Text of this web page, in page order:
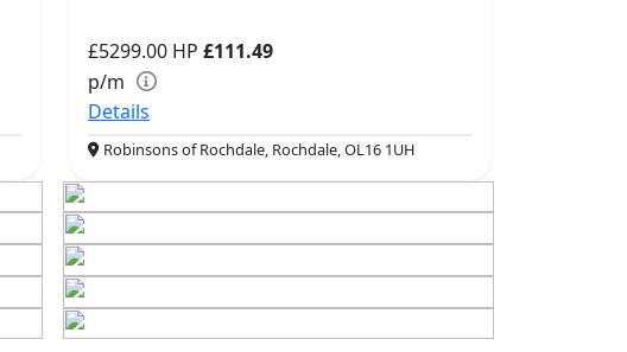
£5299.00 HP £111.49
p/m
Details
Robinsons of Rochdale, Rochdale, OL16 1UH